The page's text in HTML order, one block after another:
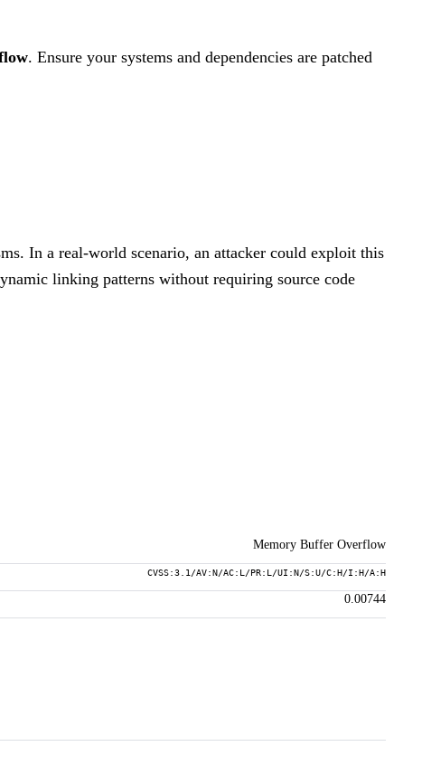
. Ensure your systems and dependencies are patched
In a real-world scenario, an attacker could exploit this
linking patterns without requiring source code
Memory Buffer Overflow
CVSS:3.1/AV:N/AC:L/PR:L/UI:N/S:U/C:H/I:H/A:H
0.00744